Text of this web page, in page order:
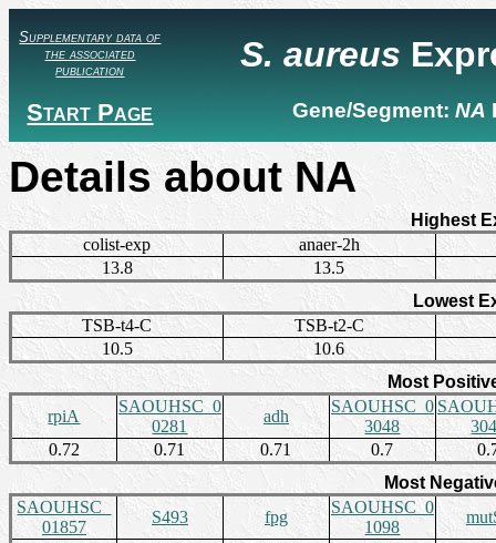
Supplementary data of
the associated
publication
Start Page
S. aureus
Gene/Segment: NA
Details about NA
Highest
colist-exp
anaer-2h
13.8
13.5
Lowest
TSB-t4-C
TSB-t2-C
10.5
10.6
Most
rpiA
SAOUHSC_0
0281
adh
SAOUHSC_0
3048
0.72
0.71 0.71 0.7
Most
SAOUHSC_
01857
S493 fpg
SAOUHSC_0
1098